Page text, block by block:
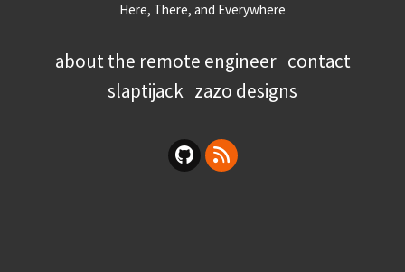
Here, There, and Everywhere
about the remote engineer contact
slaptijack zazo designs